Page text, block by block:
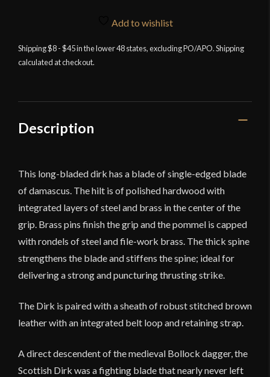
Damascus
Dirk
Add to wishlist
Shipping $8 - $45 in the lower 48 states, excluding PO/APO. Shipping
calculated at checkout.
Description
This long-bladed dirk has a blade of single-edged blade
of damascus. The hilt is of polished hardwood with
integrated layers of steel and brass in the center of the
grip. Brass pins finish the grip and the pommel is capped
with rondels of steel and file-work brass. The thick spine
strengthens the blade and stiffens the spine; ideal for
delivering a strong and puncturing thrusting strike.
The Dirk is paired with a sheath of robust stitched brown
leather with an integrated belt loop and retaining strap.
A direct descendent of the medieval Bollock dagger, the
Scottish Dirk was a fighting blade that nearly never left